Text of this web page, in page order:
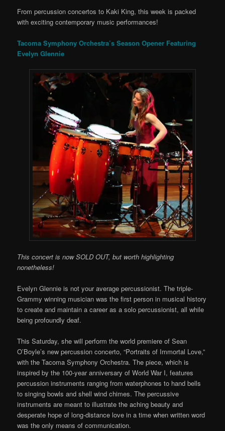
From percussion concertos to Kaki King, this week is packed
with exciting contemporary music performances!
Tacoma Symphony Orchestra’s Season Opener Featuring
Evelyn Glennie
This concert is now SOLD OUT, but worth highlighting
nonetheless!
Evelyn Glennie is not your average percussionist. The triple-
Grammy winning musician was the first person in musical history
to create and maintain a career as a solo percussionist, all while
being profoundly deaf.
This Saturday, she will perform the world premiere of Sean
O’Boyle’s new percussion concerto, “Portraits of Immortal Love,”
with the Tacoma Symphony Orchestra. The piece, which is
inspired by the 100-year anniversary of World War I, features
percussion instruments ranging from waterphones to hand bells
to singing bowls and shell wind chimes. The percussive
instruments are meant to illustrate the aching beauty and
desperate hope of long-distance love in a time when written word
was the only means of communication.